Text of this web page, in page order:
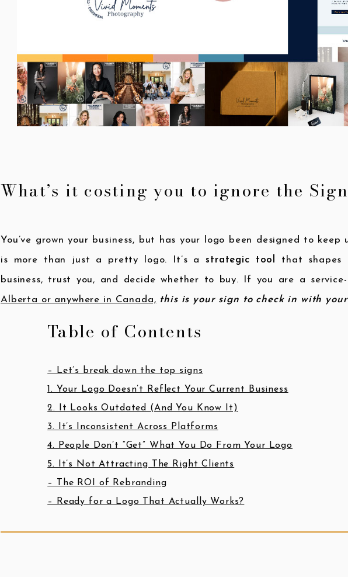
What’s it costing you to ignore the
You’ve grown your business, but has your logo been designed to keep
is more than just a pretty logo. It’s astrategic tool
that shapes
business, trust you, and decide whether to buy. If you are a
Alberta or anywhere in Canada, this is your sign to check in with
Table of Contents
– Let’s break down the top signs
1. Your Logo Doesn’t Reflect Your Current Business
2. It Looks Outdated (And You Know It)
3. It’s Inconsistent Across Platforms
4. People Don’t “Get” What You Do From Your Logo
5. It’s Not Attracting The Right Clients
– The ROI of Rebranding
– Ready for a Logo That Actually Works?